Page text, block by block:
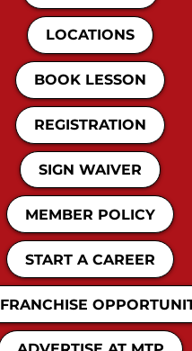
LOCATIONS
BOOK LESSON
REGISTRATION
SIGN WAIVER
MEMBER POLICY
START A CAREER
FRANCHISE